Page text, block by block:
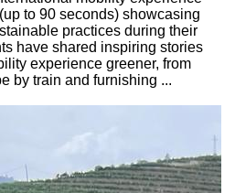
to 90 seconds) showcasing
practices during their
have shared inspiring stories
experience greener, from
by train and furnishing ...